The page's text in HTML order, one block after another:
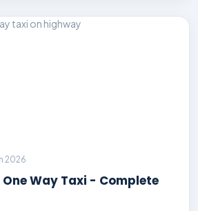
2026
Way Taxi - Complete